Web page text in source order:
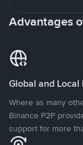
Advantages
Global and
Where as many
Binance P2P
support for more